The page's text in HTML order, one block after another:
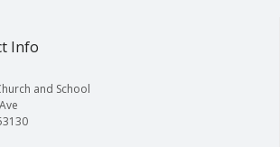
Info
and School